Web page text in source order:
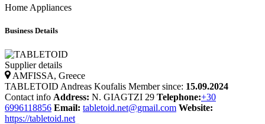
Home Appliances
Business Details
Supplier details
AMFISSA, Greece
TABLETOID Andreas Koufalis Member since: 15.09.2024
Contact info Address: N. GIAGTZI 29 Telephone:+30
6996118856 Email: tabletoid.net@gmail.com Website:
https://tabletoid.net